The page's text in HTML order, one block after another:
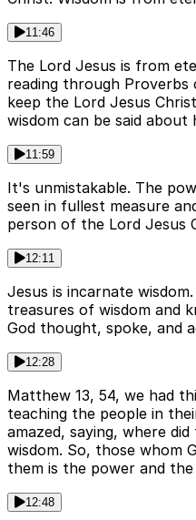
11:46
The Lord Jesus is from
reading through
keep the Lord Jesus
wisdom can be said about
11:59
It's unmistakable. The
seen in fullest measure
person of the Lord Jesus
12:11
Jesus is incarnate
treasures of wisdom and
God thought, spoke, and
12:28
Matthew 13, 54, we had
teaching the people in
amazed, saying, where
wisdom. So, those whom
them is the power and
12:48